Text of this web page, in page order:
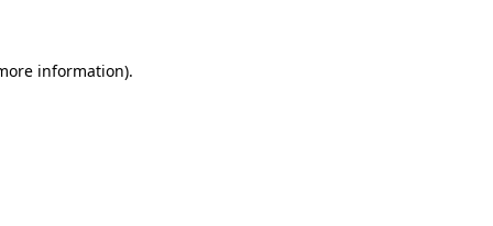
information).